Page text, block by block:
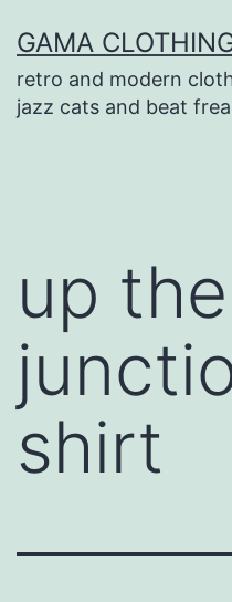
to
content
GAMA
retro and modern
jazz cats and beat
up the
shirt